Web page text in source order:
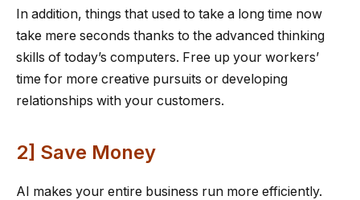
In addition, things that used to take a long time now
take mere seconds thanks to the advanced thinking
skills of today’s computers. Free up your workers’
time for more creative pursuits or developing
relationships with your customers.
2] Save Money
AI makes your entire business run more efficiently.